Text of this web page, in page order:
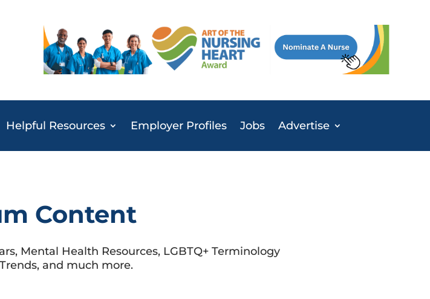
Helpful Resources Employer Profiles Jobs Advertise
Content
Mental Health Resources, LGBTQ+ Terminology
and much more.